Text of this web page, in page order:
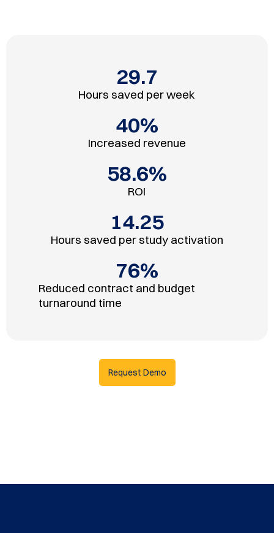
Hours saved per week
29.7
Increased revenue
40%
ROI
58.6%
Hours saved per study activation
14.25
Reduced contract and budget
turnaround time
76%
Request Demo